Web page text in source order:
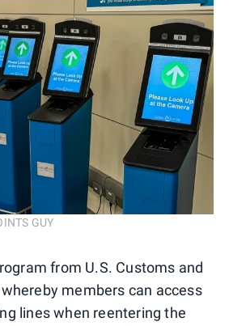
GUY
from U.S. Customs and
members can access
lines when reentering the